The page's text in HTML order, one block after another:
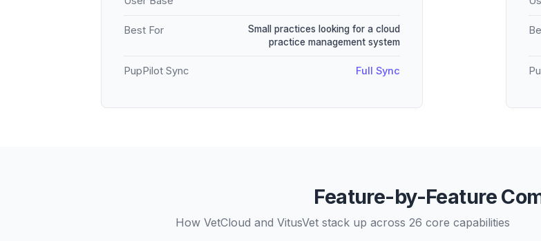
Best For
Small practices looking for a cloud
practice management system
PupPilot Sync Full Sync
Feature-by-Feature
How VetCloud and VitusVet stack up across 26 core capabilities